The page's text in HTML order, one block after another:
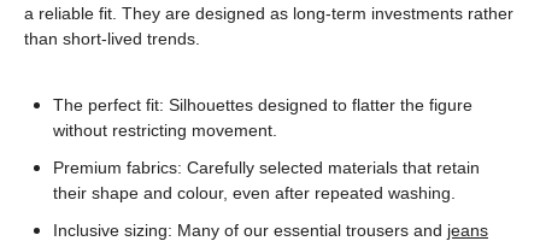
a reliable fit. They are designed as long-term investments rather
than short-lived trends.
The perfect fit: Silhouettes designed to flatter the figure
without restricting movement.
Premium fabrics: Carefully selected materials that retain
their shape and colour, even after repeated washing.
Inclusive sizing: Many of our essential trousers and jeans